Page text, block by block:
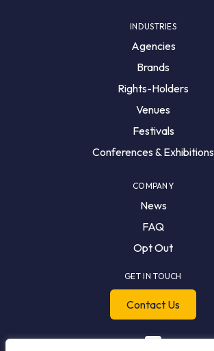
INDUSTRIES
Agencies
Brands
Rights-Holders
Venues
Festivals
Conferences & Exhibitions
COMPANY
News
FAQ
Opt Out
GET IN TOUCH
Contact Us